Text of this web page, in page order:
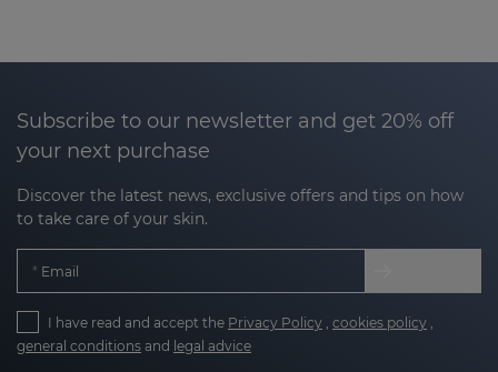
Subscribe to our newsletter and get 20% off
your next purchase
Discover the latest news, exclusive offers and tips on how
to take care of your skin.
Email
I have read and accept the Privacy Policy cookies policy
general conditions and legal advice